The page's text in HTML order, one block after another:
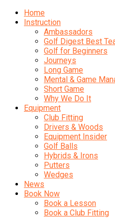
Home
Instruction
Ambassadors
Golf Digest Best
Golf for Beginners
Journeys
Long Game
Mental & Game
Short Game
Why We Do It
Equipment
Club Fitting
Drivers & Woods
Equipment Insider
Golf Balls
Hybrids & Irons
Putters
Wedges
News
Book Now
Book a Lesson
Book a Club Fitting